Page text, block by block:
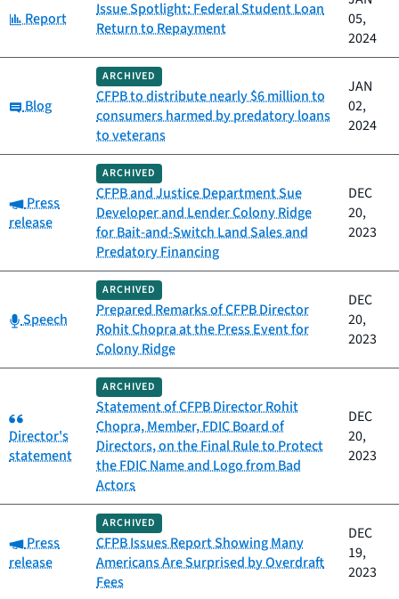
Category:
Report
Issue Spotlight: Federal Student Loan
Return to Repayment
05,
2024
Category:
Blog
ARCHIVED
CFPB to distribute nearly $6 million to
consumers harmed by predatory loans
to veterans
JAN
02,
2024
Category:
Press
release
ARCHIVED
CFPB and Justice Department Sue
Developer and Lender Colony Ridge
for Bait-and-Switch Land Sales and
Predatory Financing
DEC
20,
2023
Category:
Speech
ARCHIVED
Prepared Remarks of CFPB Director
Rohit Chopra at the Press Event for
Colony Ridge
DEC
20,
2023
Category:
Director's
statement
ARCHIVED
Statement of CFPB Director Rohit
Chopra, Member, FDIC Board of
Directors, on the Final Rule to Protect
the FDIC Name and Logo from Bad
Actors
DEC
20,
2023
Category:
Press
release
ARCHIVED
CFPB Issues Report Showing Many
Americans Are Surprised by Overdraft
Fees
DEC
19,
2023